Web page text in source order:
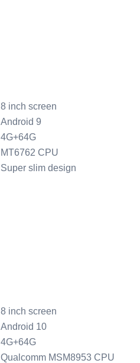
8 inch screen
Android 9
4G+64G
MT6762 CPU
Super slim design
8 inch screen
Android 10
4G+64G
Qualcomm MSM8953 CPU